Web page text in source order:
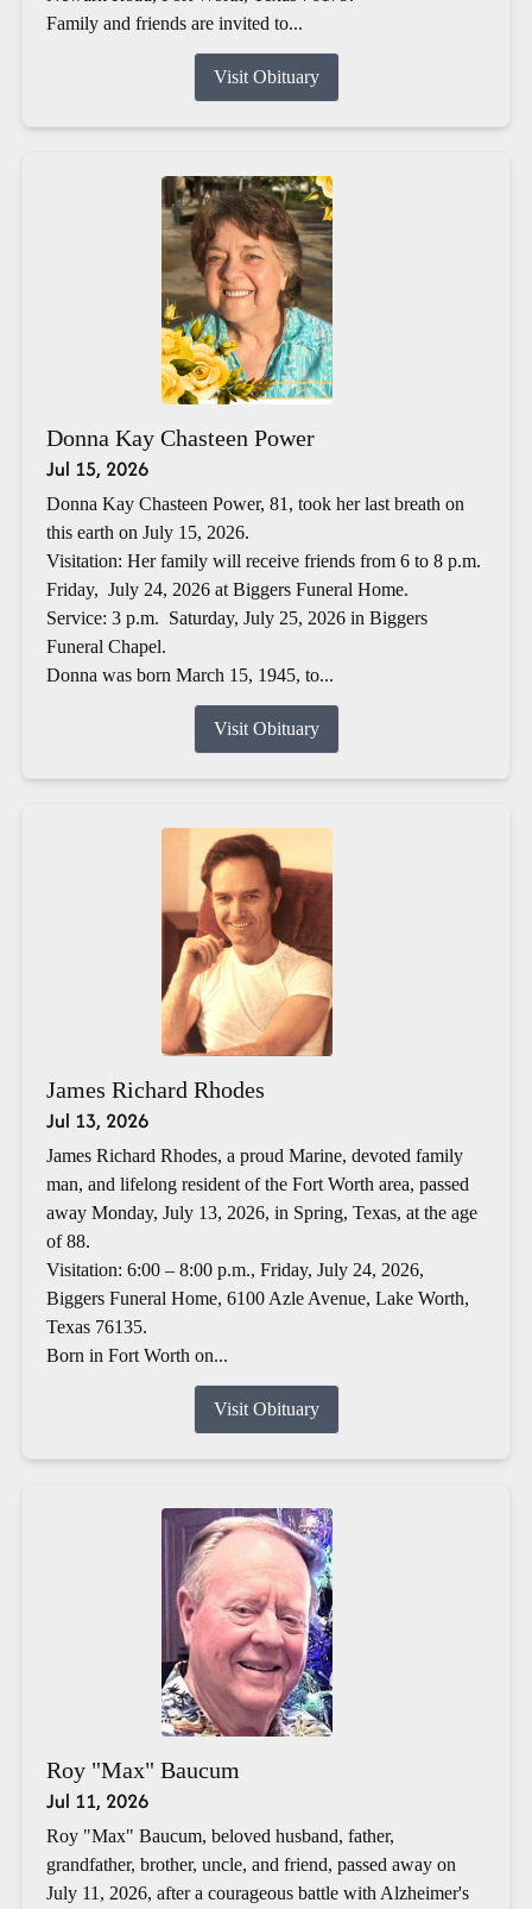
Family and friends are invited to...
Visit Obituary
Donna Kay Chasteen Power
Jul 15, 2026
Donna Kay Chasteen Power, 81, took her last breath on
this earth on July 15, 2026.
Visitation: Her family will receive friends from 6 to 8 p.m.
Friday, July 24, 2026 at Biggers Funeral Home.
Service: 3 p.m. Saturday, July 25, 2026 in Biggers
Funeral Chapel.
Donna was born March 15, 1945, to...
Visit Obituary
James Richard Rhodes
Jul 13, 2026
James Richard Rhodes, a proud Marine, devoted family
man, and lifelong resident of the Fort Worth area, passed
away Monday, July 13, 2026, in Spring, Texas, at the age
of 88.
Visitation: 6:00 – 8:00 p.m., Friday, July 24, 2026,
Biggers Funeral Home, 6100 Azle Avenue, Lake Worth,
Texas 76135.
Born in Fort Worth on...
Visit Obituary
Roy "Max" Baucum
Jul 11, 2026
Roy "Max" Baucum, beloved husband, father,
grandfather, brother, uncle, and friend, passed away on
July 11, 2026, after a courageous battle with Alzheimer's